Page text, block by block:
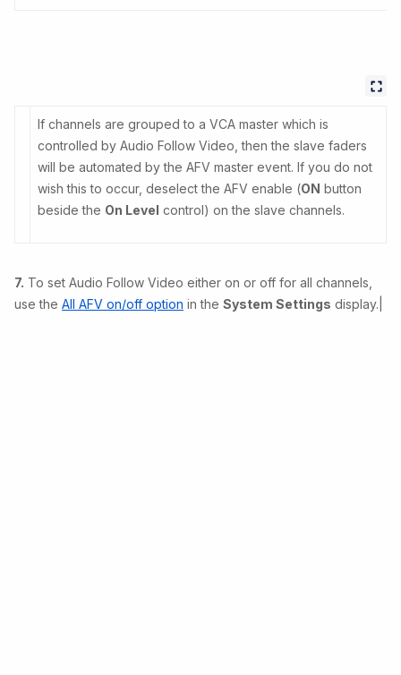
If channels are grouped to a VCA master which is
controlled by Audio Follow Video, then the slave faders
will be automated by the AFV master event. If you do not
wish this to occur, deselect the AFV enable (ON button
beside the On Level control) on the slave channels.
7. To set Audio Follow Video either on or off for all channels,
use the All AFV on/off option in the System Settings display.|